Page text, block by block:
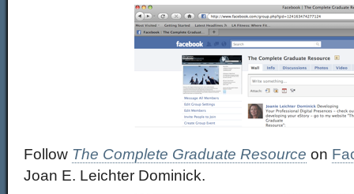
Follow The Complete Graduate Resource on
Joan E. Leichter Dominick.